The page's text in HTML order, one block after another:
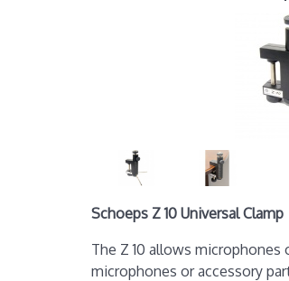
Schoeps Z 10 Universal Clamp
The Z 10 allows
microphones or accessory